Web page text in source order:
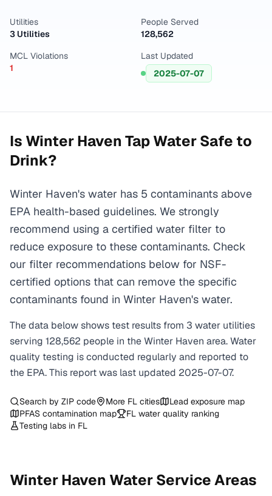
Utilities
3 Utilities
People Served
128,562
MCL Violations
1
Last Updated
2025-07-07
Is Winter Haven Tap Water Safe to
Drink?
Winter Haven's water has 5 contaminants above
EPA health-based guidelines. We strongly
recommend using a certified water filter to
reduce exposure to these contaminants. Check
our filter recommendations below for NSF-
certified options that can remove the specific
contaminants found in Winter Haven's water.
The data below shows test results from 3 water utilities
serving 128,562 people in theWinter Haven area. Water
quality testing is conducted regularly and reported to
the EPA. This report was last updated 2025-07-07.
Search by ZIP code More FL cities
Lead exposure map
PFAS contamination map
FL water quality ranking
Testing labs in FL
Winter Haven Water Service Areas